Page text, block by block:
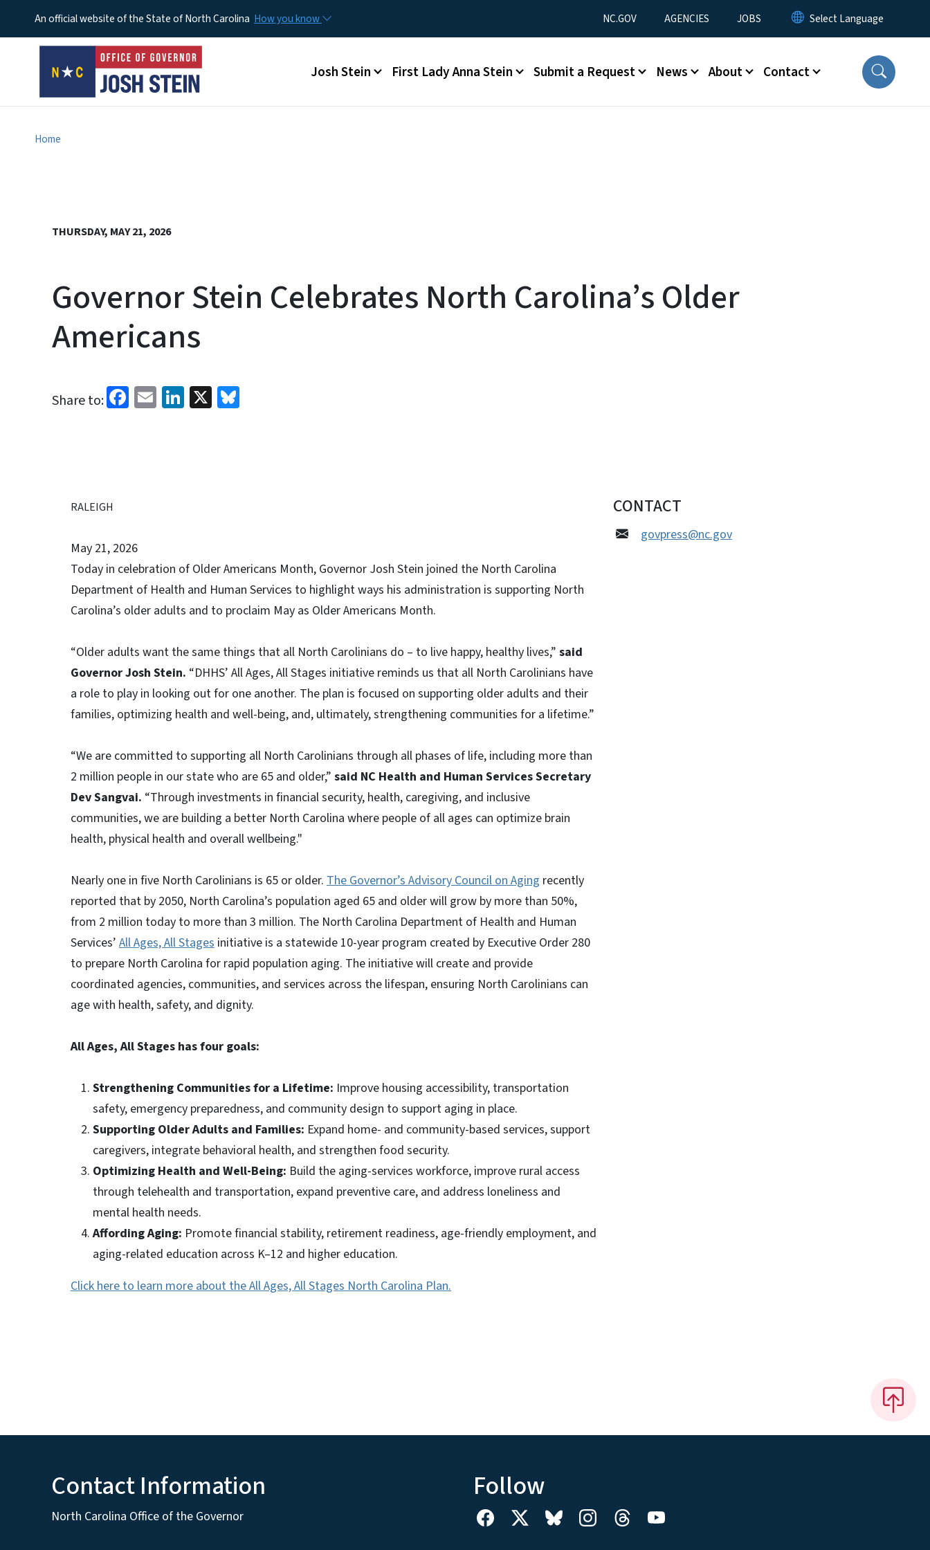
An official website of the State of North Carolina How you know Utility Menu
NC.GOV AGENCIES JOBS
Main menu
Josh Stein First Lady Anna Stein Submit a Request News About Contact
Home
THURSDAY, MAY 21, 2026
Governor Stein Celebrates North Carolina’s Older
Americans
Share to: Facebook
EmailLinkedIn
X
RALEIGH
May 21, 2026
Today in celebration of Older Americans Month, Governor Josh Stein joined the North Carolina
Department of Health and Human Services to highlight ways his administration is supporting North
Carolina’s older adults and to proclaim May as Older Americans Month.
“Older adults want the same things that all North Carolinians do – to live happy, healthy lives,” said
Governor Josh Stein. “DHHS’ All Ages, All Stages initiative reminds us that all North Carolinians have
a role to play in looking out for one another. The plan is focused on supporting older adults and their
families, optimizing health and well-being, and, ultimately, strengthening communities for a lifetime.”
“We are committed to supporting all North Carolinians through all phases of life, including more than
2 million people in our state who are 65 and older,” said NC Health and Human Services Secretary
Dev Sangvai. “Through investments in financial security, health, caregiving, and inclusive
communities, we are building a better North Carolina where people of all ages can optimize brain
health, physical health and overall wellbeing."
Nearly one in five North Carolinians is 65 or older. The Governor’s Advisory Council on Aging recently
reported that by 2050, North Carolina’s population aged 65 and older will grow by more than 50%,
from 2 million today to more than 3 million. The North Carolina Department of Health and Human
Services’ All Ages, All Stages initiative is a statewide 10-year program created by Executive Order 280
to prepare North Carolina for rapid population aging. The initiative will create and provide
coordinated agencies, communities, and services across the lifespan, ensuring North Carolinians can
age with health, safety, and dignity.
All Ages, All Stages has four goals:
Strengthening Communities for a Lifetime: Improve housing accessibility, transportation
safety, emergency preparedness, and community design to support aging in place.
Supporting Older Adults and Families: Expand home- and community-based services, support
caregivers, integrate behavioral health, and strengthen food security.
Optimizing Health and Well-Being: Build the aging-services workforce, improve rural access
through telehealth and transportation, expand preventive care, and address loneliness and
mental health needs.
Affording Aging: Promote financial stability, retirement readiness, age-friendly employment, and
aging-related education across K–12 and higher education.
Click here to learn more about the All Ages, All Stages North Carolina Plan.
CONTACT
govpress@nc.gov
Contact Information
North Carolina Office of the Governor
Follow